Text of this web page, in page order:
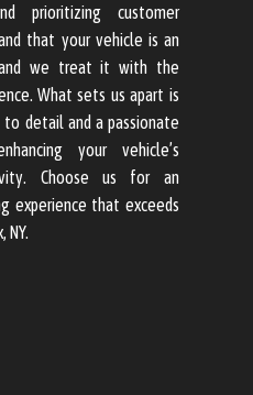
prioritizing customer
that your vehicle is an
we treat it with the
What sets us apart is
detail and a passionate
your vehicle’s
Choose us for an
experience that exceeds
NY.